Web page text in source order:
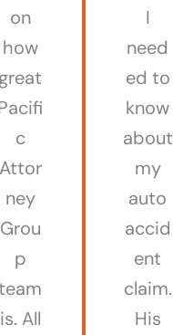
on
how
great
c
Attor
ney
Grou
p
is. All
I
need
ed to
know
about
my
auto
accid
ent
claim.
His